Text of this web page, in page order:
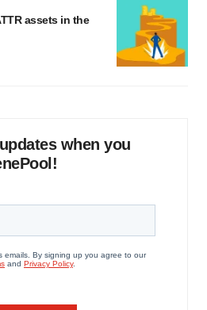
assets in the
when you